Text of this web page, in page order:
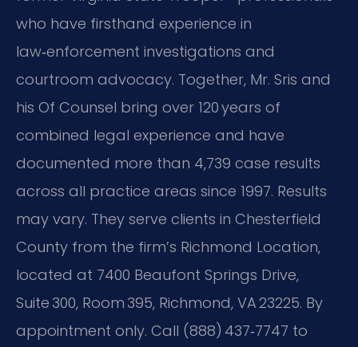
who have firsthand experience in
law‑enforcement investigations and
courtroom advocacy. Together, Mr. Sris and
his Of Counsel bring over 120 years of
combined legal experience and have
documented more than 4,739 case results
across all practice areas since 1997. Results
may vary. They serve clients in Chesterfield
County from the firm’s Richmond Location,
located at 7400 Beaufont Springs Drive,
Suite 300, Room 395, Richmond, VA 23225. By
appointment only. Call (888) 437‑7747 to